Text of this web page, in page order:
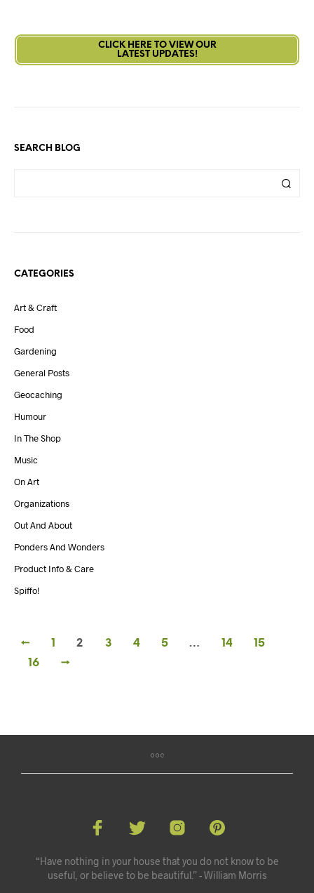
CLICK HERE TO VIEW OUR
LATEST UPDATES!
SEARCH BLOG
CATEGORIES
Art & Craft
Food
Gardening
General Posts
Geocaching
Humour
In The Shop
Music
On Art
Organizations
Out And About
Ponders And Wonders
Product Info & Care
Spiffo!
← 1 2 3 4 5 … 14
15
16
→
“Have nothing in your house that you do not know to be
useful, or believe to be beautiful.” - William Morris